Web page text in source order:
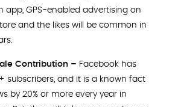
app, GPS-enabled advertising on
and the likes will be common in
Contribution – Facebook has
subscribers, and it is a known fact
by 20% or more every year in